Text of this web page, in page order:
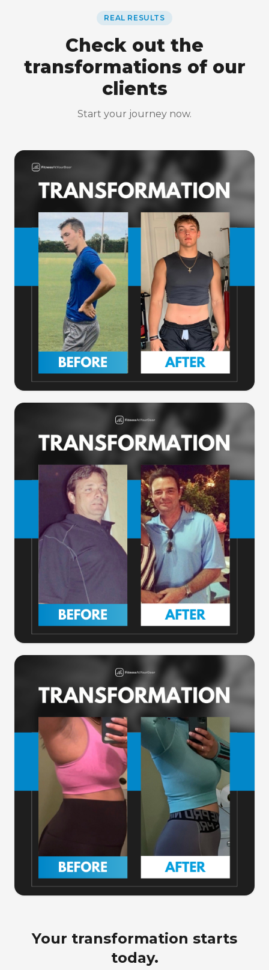
REAL RESULTS
Check out the
transformations of our
clients
Start your journey now.
Your transformation starts
today.